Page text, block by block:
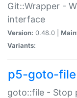
Git::Wrapper -
interface
Version: 0.48.0 |
Variants:
p5-goto-file
goto::file - Stop